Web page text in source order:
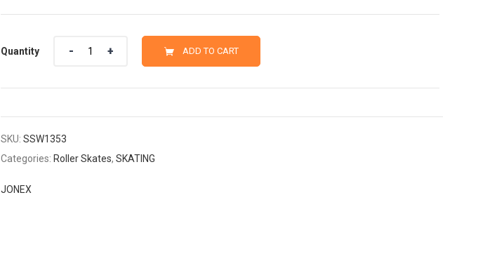
was:
₹920.
is:
₹739.
Quantity ADD TO CART
SKU: SSW1353
Categories: Roller Skates, SKATING
JONEX